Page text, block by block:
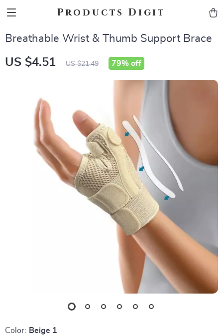
Products Digit
Breathable Wrist & Thumb Support Brace
US $4.51 US $21.49 79% off
Color: Beige 1